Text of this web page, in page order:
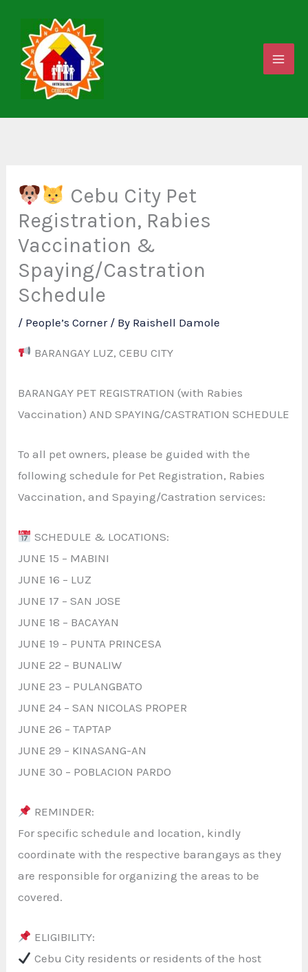
content
Cebu City Pet
Registration, Rabies
Vaccination &
Spaying/Castration
Schedule
/ People’s Corner/ By Raishell Damole
BARANGAY LUZ, CEBU CITY
BARANGAY PET REGISTRATION (with Rabies
Vaccination) AND SPAYING/CASTRATION SCHEDULE
To all pet owners, please be guided with the
following schedule for Pet Registration, Rabies
Vaccination, and Spaying/Castration services:
SCHEDULE & LOCATIONS:
JUNE 15 – MABINI
JUNE 16 – LUZ
JUNE 17 – SAN JOSE
JUNE 18 – BACAYAN
JUNE 19 – PUNTA PRINCESA
JUNE 22 – BUNALIW
JUNE 23 – PULANGBATO
JUNE 24 – SAN NICOLAS PROPER
JUNE 26 – TAPTAP
JUNE 29 – KINASANG-AN
JUNE 30 – POBLACION PARDO
REMINDER:
For specific schedule and location, kindly
coordinate with the respective barangays as they
are responsible for organizing the areas to be
covered.
ELIGIBILITY:
Cebu City residents or residents of the host